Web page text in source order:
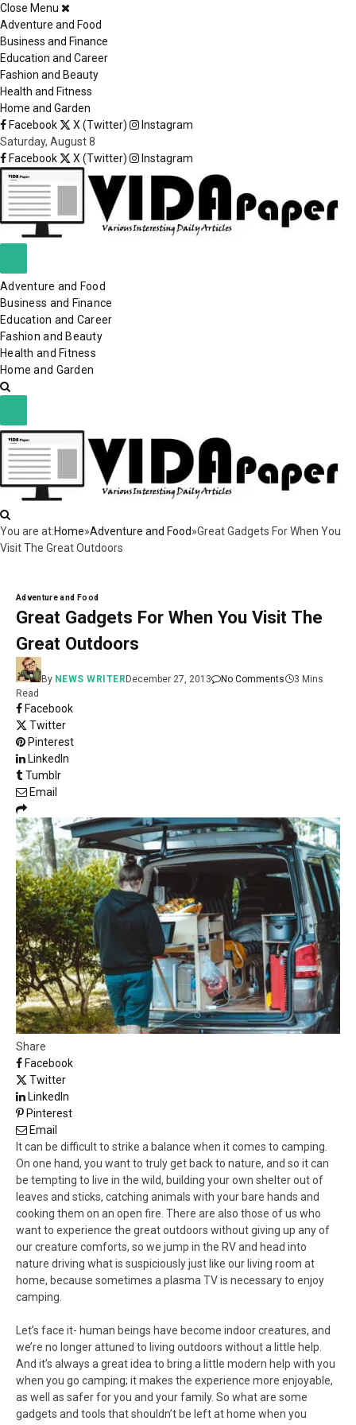
Close Menu
Adventure and Food
Business and Finance
Education and Career
Fashion and Beauty
Health and Fitness
Home and Garden
Facebook
X (Twitter)
Instagram
Saturday, August 8
Facebook
X (Twitter) Instagram
Adventure and Food
Business and Finance
Education and Career
Fashion and Beauty
Health and Fitness
Home and Garden
You are at:Home»Adventure and Food»Great Gadgets For When You
Visit The Great Outdoors
Adventure and Food
Great Gadgets For When You Visit The
Great Outdoors
By NEWS WRITERDecember 27, 2013 No Comments
3 Mins
Read
Facebook
Twitter
Pinterest
LinkedIn
Tumblr
Email
Share
Facebook
Twitter
LinkedIn
Pinterest
Email
It can be difficult to strike a balance when it comes to camping.
On one hand, you want to truly get back to nature, and so it can
be tempting to live in the wild, building your own shelter out of
leaves and sticks, catching animals with your bare hands and
cooking them on an open fire. There are also those of us who
want to experience the great outdoors without giving up any of
our creature comforts, so we jump in the RV and head into
nature driving what is suspiciously just like our living room at
home, because sometimes a plasma TV is necessary to enjoy
camping.
Let’s face it- human beings have become indoor creatures, and
we’re no longer attuned to living outdoors without a little help.
And it’s always a great idea to bring a little modern help with you
when you go camping; it makes the experience more enjoyable,
as well as safer for you and your family. So what are some
gadgets and tools that shouldn’t be left at home when you